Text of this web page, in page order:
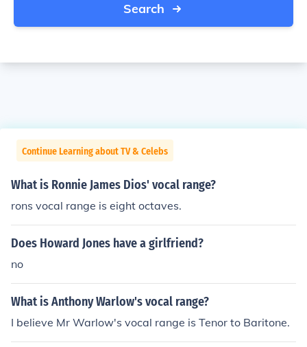
Search
Continue Learning about TV & Celebs
What is Ronnie James Dios' vocal range?
rons vocal range is eight octaves.
Does Howard Jones have a girlfriend?
no
What is Anthony Warlow's vocal range?
I believe Mr Warlow's vocal range is Tenor to Baritone.